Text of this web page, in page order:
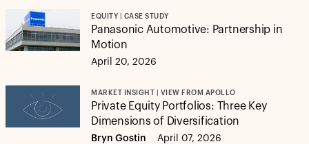
EQUITY | CASE STUDY
Panasonic Automotive: Partnership in
Motion
April 20, 2026
MARKET INSIGHT | VIEW FROM APOLLO
Private Equity Portfolios: Three Key
Dimensions of Diversification
Bryn Gostin April 07, 2026